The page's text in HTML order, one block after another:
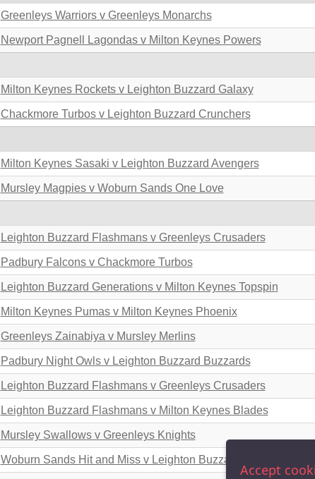
Greenleys Warriors v Greenleys Monarchs
Newport Pagnell Lagondas v Milton Keynes Powers
Milton Keynes Rockets v Leighton Buzzard Galaxy
Chackmore Turbos v Leighton Buzzard Crunchers
Milton Keynes Sasaki v Leighton Buzzard Avengers
Mursley Magpies v Woburn Sands One Love
Leighton Buzzard Flashmans v Greenleys Crusaders
Padbury Falcons v Chackmore Turbos
Leighton Buzzard Generations v Milton Keynes Topspin
Milton Keynes Pumas v Milton Keynes Phoenix
Greenleys Zainabiya v Mursley Merlins
Padbury Night Owls v Leighton Buzzard Buzzards
Leighton Buzzard Flashmans v Greenleys Crusaders
Leighton Buzzard Flashmans v Milton Keynes Blades
Mursley Swallows v Greenleys Knights
Woburn Sands Hit and Miss v Leighton Buzzard Crunchers
Accept